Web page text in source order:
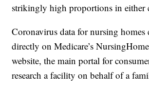
strikingly high proportions in either
Coronavirus data for nursing homes
directly on Medicare’s
website, the main portal for
research a facility on behalf of a